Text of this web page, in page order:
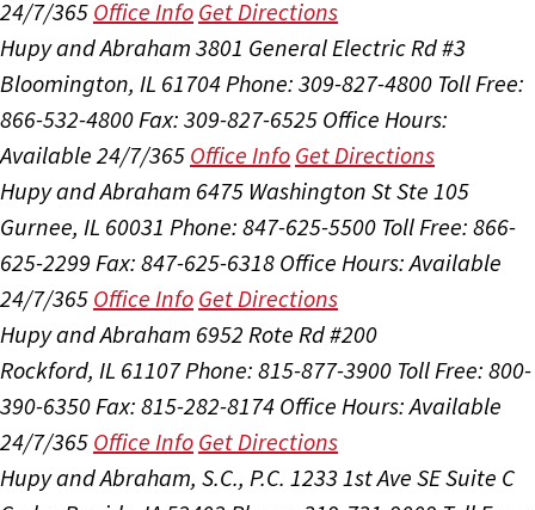
24/7/365 Office Info Get Directions
Hupy and Abraham 3801 General Electric Rd #3
Bloomington, IL 61704Phone: 309-827-4800 Toll Free:
866-532-4800Fax: 309-827-6525 Office Hours:
Available 24/7/365 Office Info Get Directions
Hupy and Abraham 6475 Washington St Ste 105
Gurnee, IL 60031 Phone: 847-625-5500 Toll Free: 866-
625-2299 Fax: 847-625-6318 Office Hours:Available
24/7/365 Office Info Get Directions
Hupy and Abraham 6952 Rote Rd #200
Rockford, IL 61107Phone: 815-877-3900 Toll Free: 800-
390-6350Fax: 815-282-8174 Office Hours:Available
24/7/365 Office Info Get Directions
Hupy and Abraham, S.C., P.C. 1233 1st Ave SE Suite C